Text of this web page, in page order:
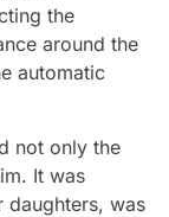
the
around the
automatic
not only the
It was
daughters, was